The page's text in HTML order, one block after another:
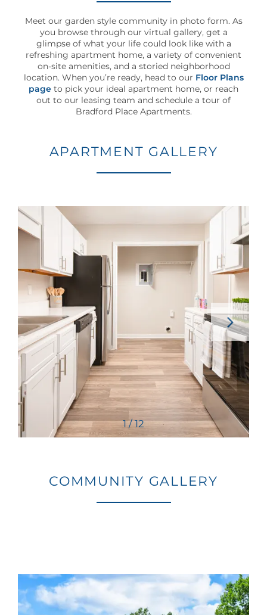
TOUR
RESIDENT
LOGIN
Byram
MONDAY
FRIDAY:
5:00PM
SATURDAY
SUNDAY:
CLOSED
Meet our garden style community in photo form. As
you browse through our virtual gallery, get a
glimpse of what your life could look like with a
refreshing apartment home, a variety of convenient
on-site amenities, and a storied neighborhood
location. When you’re ready, head to our Floor Plans
pageto pick your ideal apartment home, or reach
out to our leasing team and schedule a tour of
Bradford Place Apartments.
APARTMENT GALLERY
1 / 12
COMMUNITY GALLERY